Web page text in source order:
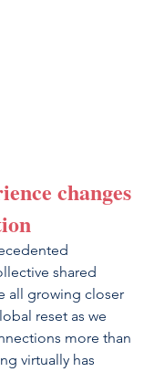
changes
shared
all growing closer
reset as we
more than
virtually has